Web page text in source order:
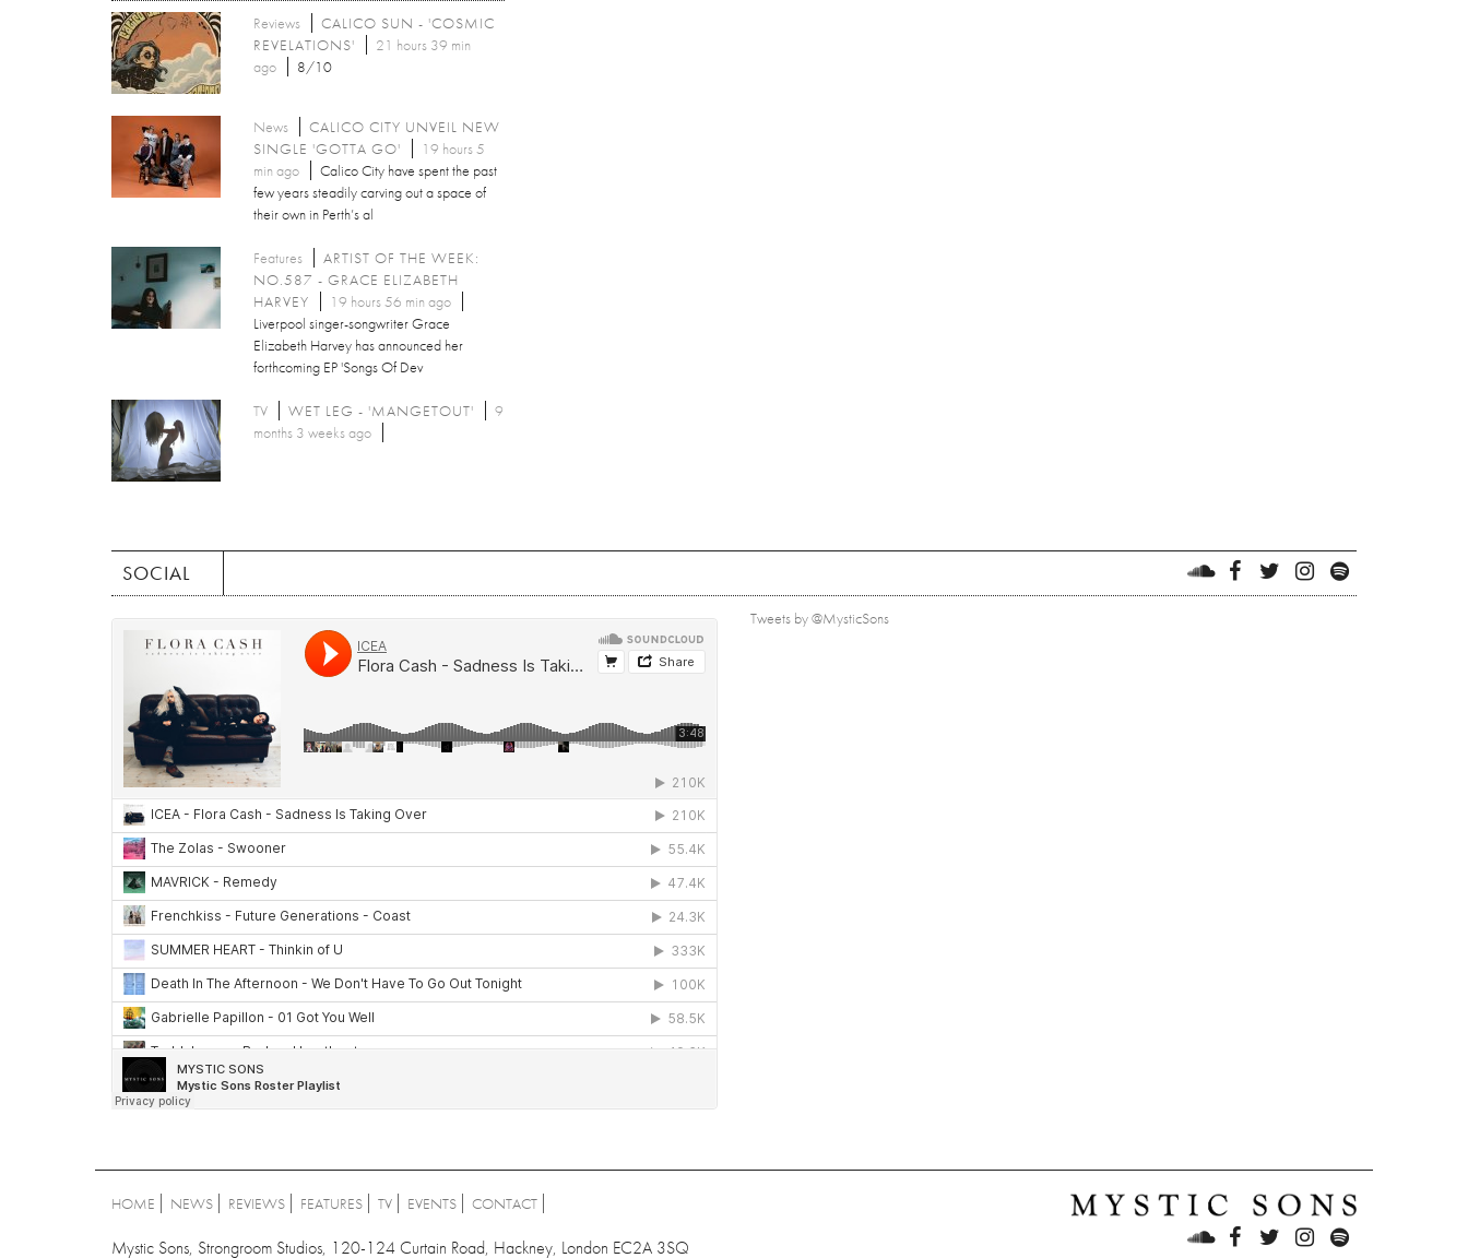
Reviews
CALICO SUN - 'COSMIC
REVELATIONS'
21 hours 39 min
ago
8/10
News
CALICO CITY UNVEIL NEW
SINGLE 'GOTTA GO'
19 hours 5
min ago
Calico City have spent the past
few years steadily carving out a space of
their own in Perth’s al
Features
ARTIST OF THE WEEK:
NO.587 - GRACE ELIZABETH
HARVEY
19 hours 56 min ago
Liverpool singer-songwriter Grace
Elizabeth Harvey has announced her
forthcoming EP 'Songs Of Dev
TV WET LEG - 'MANGETOUT'
9
months 3 weeks ago
SOCIAL
Tweets by @MysticSons
HOME NEWS REVIEWS FEATURES TV EVENTS CONTACT
Mystic Sons, Strongroom Studios, 120-124 Curtain Road, Hackney, London EC2A 3SQ